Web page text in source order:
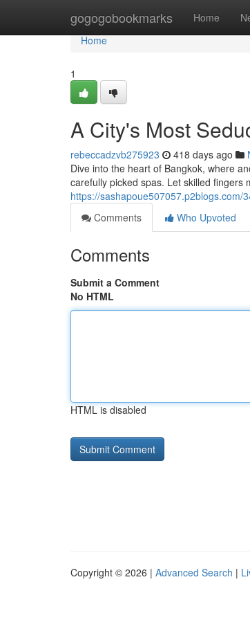
gogogobookmarks Home
Home
Home
1
A City's Most
rebeccadzvb275923 418 days ago
Dive into the heart of Bangkok, where
carefully picked spas. Let skilled fingers
https://
Comments
Who Upvoted
Comments
Submit a Comment
No HTML
HTML is disabled
Copyright © 2026 | Advanced Search |